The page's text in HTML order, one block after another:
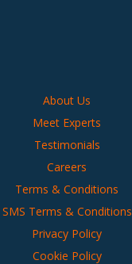
About Us
Meet Experts
Testimonials
Careers
Terms & Conditions
SMS Terms & Conditions
Privacy Policy
Cookie Policy